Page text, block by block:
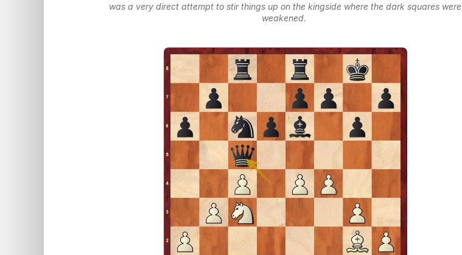
was a very direct attempt to stir things up on the kingside where the dark squares were
weakened.